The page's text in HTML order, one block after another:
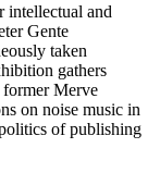
intellectual and
Gente
taken
gathers
Merve
on noise music in
of publishing